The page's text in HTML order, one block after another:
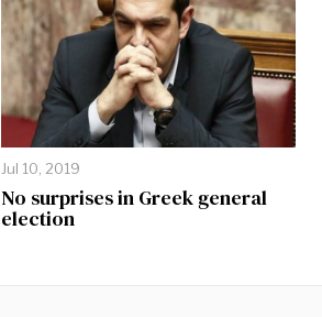
Jul 10, 2019
No surprises in Greek general
election